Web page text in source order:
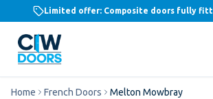
Limited offer: Composite doors fully
Home French Doors Melton Mowbray